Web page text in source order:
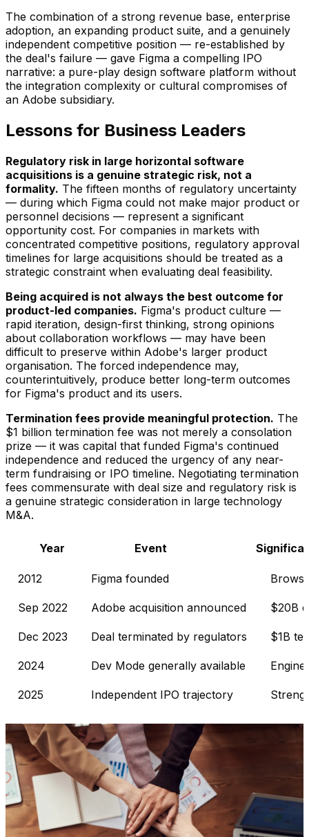
The combination of a strong revenue base, enterprise
adoption, an expanding product suite, and a genuinely
independent competitive position — re-established by
the deal's failure — gave Figma a compelling IPO
narrative: a pure-play design software platform without
the integration complexity or cultural compromises of
an Adobe subsidiary.
Lessons for Business Leaders
Regulatory risk in large horizontal software
acquisitions is a genuine strategic risk, not a
formality. The fifteen months of regulatory uncertainty
— during which Figma could not make major product or
personnel decisions — represent a significant
opportunity cost. For companies in markets with
concentrated competitive positions, regulatory approval
timelines for large acquisitions should be treated as a
strategic constraint when evaluating deal feasibility.
Being acquired is not always the best outcome for
product-led companies. Figma's product culture —
rapid iteration, design-first thinking, strong opinions
about collaboration workflows — may have been
difficult to preserve within Adobe's larger product
organisation. The forced independence may,
counterintuitively, produce better long-term outcomes
for Figma's product and its users.
Termination fees provide meaningful protection. The
$1 billion termination fee was not merely a consolation
prize — it was capital that funded Figma's continued
independence and reduced the urgency of any near-
term fundraising or IPO timeline. Negotiating termination
fees commensurate with deal size and regulatory risk is
a genuine strategic consideration in large technology
M&A.
Year Event
2012 Figma founded
Sep 2022 Adobe acquisition announced $20B
Dec 2023 Deal terminated by regulators $1B
2024 Dev Mode generally available
2025 Independent IPO trajectory